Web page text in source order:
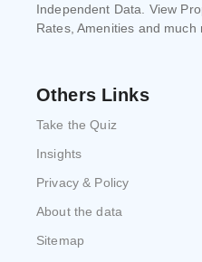
Independent Data. View
Rates, Amenities and much
Others Links
Take the Quiz
Insights
Privacy & Policy
About the data
Sitemap